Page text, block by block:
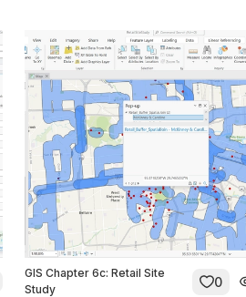
GIS Chapter 6c: Retail Site
Study
0